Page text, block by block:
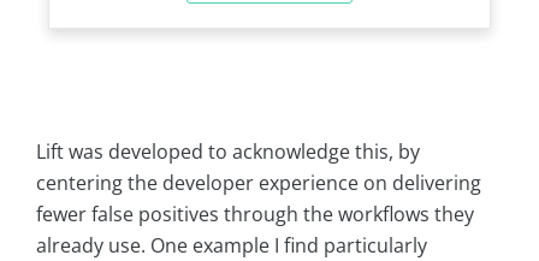
Lift was developed to acknowledge this, by
centering the developer experience on delivering
fewer false positives through the workflows they
already use. One example I find particularly